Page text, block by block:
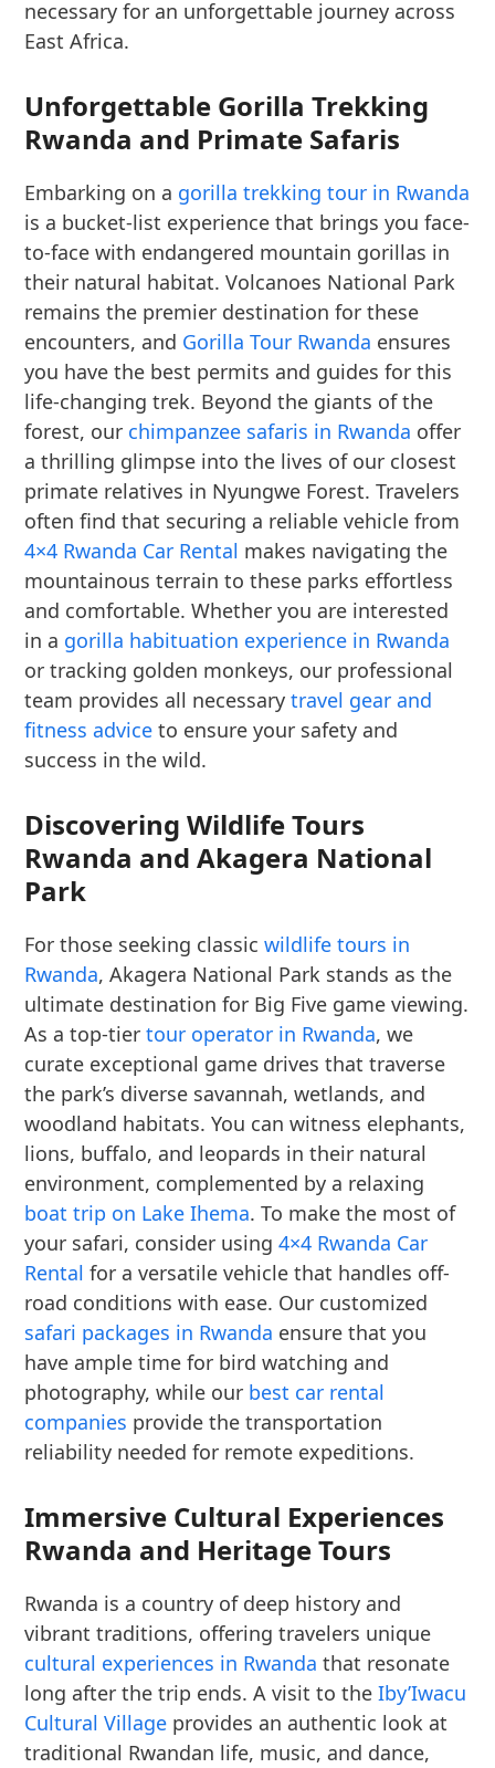
necessary for an unforgettable journey across
East Africa.
Unforgettable Gorilla Trekking
Rwanda and Primate Safaris
Embarking on a gorilla trekking tour in Rwanda
is a bucket-list experience that brings you face-
to-face with endangered mountain gorillas in
their natural habitat. Volcanoes National Park
remains the premier destination for these
encounters, and Gorilla Tour Rwanda ensures
you have the best permits and guides for this
life-changing trek. Beyond the giants of the
forest, our chimpanzee safaris in Rwanda offer
a thrilling glimpse into the lives of our closest
primate relatives in Nyungwe Forest. Travelers
often find that securing a reliable vehicle from
4×4 Rwanda Car Rental makes navigating the
mountainous terrain to these parks effortless
and comfortable. Whether you are interested
in a gorilla habituation experience in Rwanda
or tracking golden monkeys, our professional
team provides all necessarytravel gear and
fitness advice to ensure your safety and
success in the wild.
Discovering Wildlife Tours
Rwanda and Akagera National
Park
For those seeking classicwildlife tours in
Rwanda, Akagera National Park stands as the
ultimate destination for Big Five game viewing.
As a top-tiertour operator in Rwanda, we
curate exceptional game drives that traverse
the park’s diverse savannah, wetlands, and
woodland habitats. You can witness elephants,
lions, buffalo, and leopards in their natural
environment, complemented by a relaxing
boat trip on Lake Ihema. To make the most of
your safari, consider using4×4 Rwanda Car
Rental for a versatile vehicle that handles off-
road conditions with ease. Our customized
safari packages in Rwanda ensure that you
have ample time for bird watching and
photography, while our best car rental
companies provide the transportation
reliability needed for remote expeditions.
Immersive Cultural Experiences
Rwanda and Heritage Tours
Rwanda is a country of deep history and
vibrant traditions, offering travelers unique
cultural experiences in Rwanda that resonate
long after the trip ends. A visit to theIby’Iwacu
Cultural Village provides an authentic look at
traditional Rwandan life, music, and dance,